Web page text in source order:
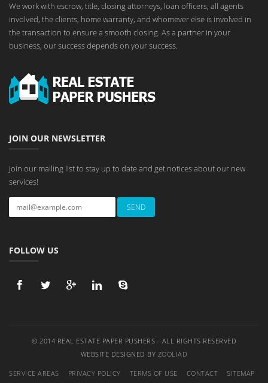
We work with escrow, title, closing attorneys, loan officers, all agents
involved, the clients, home warranty, and whomever else is involved in
the transaction to ensure a smooth closing. As a partner in your
business, our success depends on your success.
JOIN OUR NEWSLETTER
Join our mailing list to stay up to date and get notices about our new
services!
FOLLOW US
© 2014 REAL ESTATE PAPER PUSHERS - ALL RIGHTS RESERVED
WEBSITE DESIGNED BY ZOOLIAD
SERVICE AREAS PRIVACY POLICY TERMS OF USE CONTACT
SITEMAP